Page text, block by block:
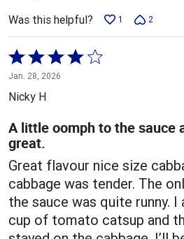
Was this helpful? 1 2
Rated
4
out
5
Jan. 28, 2026
Nicky H
A little oomph to the sauce
great.
Great flavour nice size
cabbage was tender. The
the sauce was quite runny.
cup of tomato catsup and